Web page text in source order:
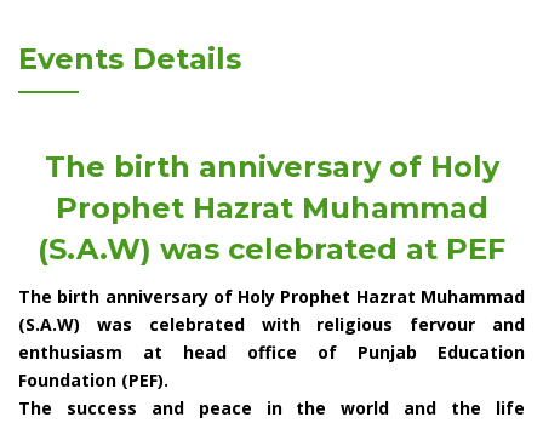
Events Details
The birth anniversary of Holy
Prophet Hazrat Muhammad
(S.A.W) was celebrated at PEF
The birth anniversary of Holy Prophet Hazrat Muhammad
(S.A.W) was celebrated with religious fervour and
enthusiasm at head office of Punjab Education
Foundation (PEF).
The success and peace in the world and the life